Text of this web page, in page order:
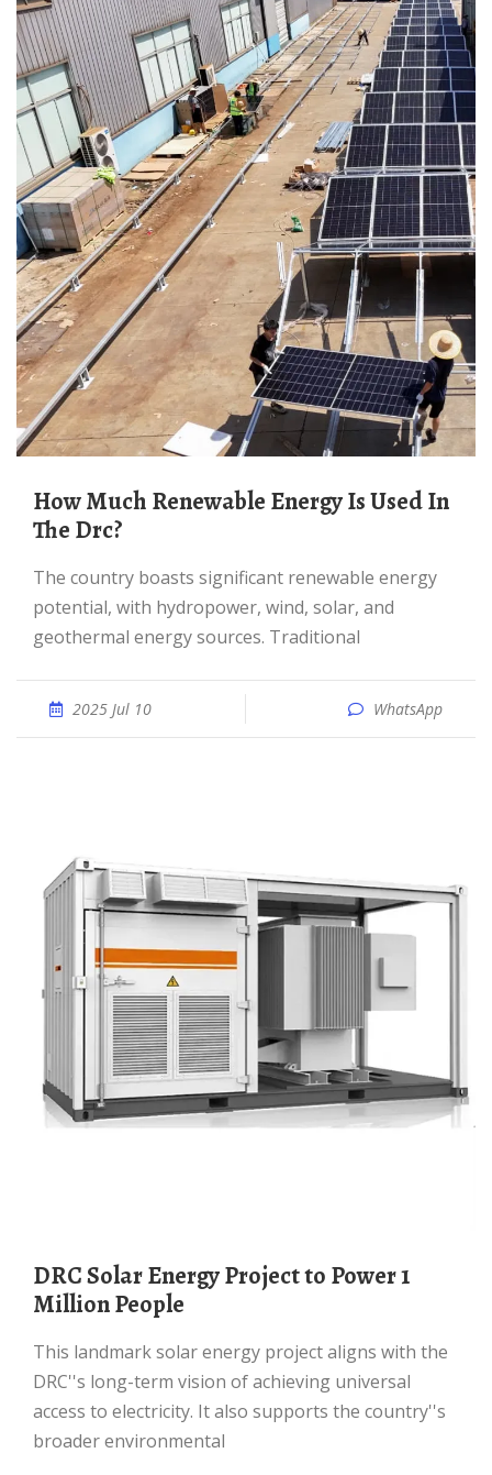
How Much Renewable Energy Is Used In
The Drc?
The country boasts significant renewable energy
potential, with hydropower, wind, solar, and
geothermal energy sources. Traditional
2025 Jul 10 WhatsApp
DRC Solar Energy Project to Power 1
Million People
This landmark solar energy project aligns with the
DRC''s long-term vision of achieving universal
access to electricity. It also supports the country''s
broader environmental